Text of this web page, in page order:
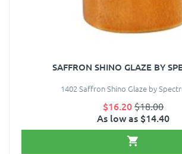
SAFFRON SHINO GLAZE BY
1402 Saffron Shino Glaze by
$16.20$18.00
As low as $14.40